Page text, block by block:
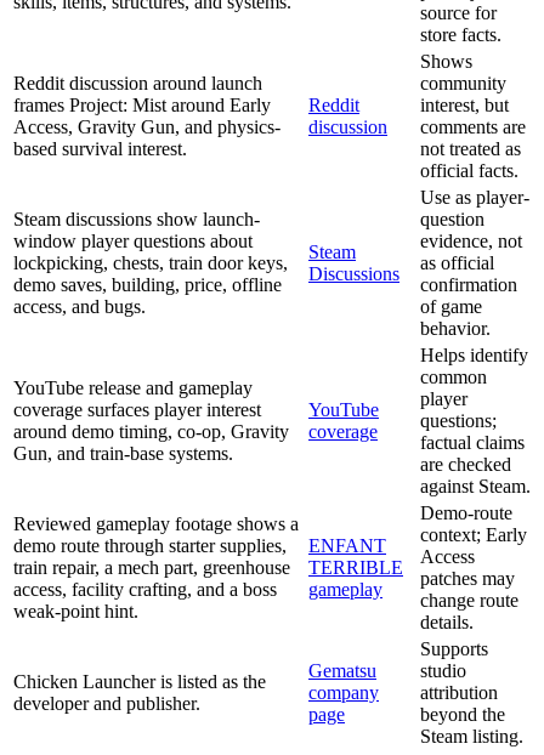
source for
store facts.
Reddit discussion around launch
frames Project: Mist around Early
Access, Gravity Gun, and physics-
based survival interest.
Reddit
discussion
Shows
community
interest, but
comments are
not treated as
official facts.
Steam discussions show launch-
window player questions about
lockpicking, chests, train door keys,
demo saves, building, price, offline
access, and bugs.
Steam
Discussions
Use as player-
question
evidence, not
as official
confirmation
of game
behavior.
YouTube release and gameplay
coverage surfaces player interest
around demo timing, co-op, Gravity
Gun, and train-base systems.
YouTube
coverage
Helps identify
common
player
questions;
factual claims
are checked
against Steam.
Reviewed gameplay footage shows a
demo route through starter supplies,
train repair, a mech part, greenhouse
access, facility crafting, and a boss
weak-point hint.
ENFANT
TERRIBLE
gameplay
Demo-route
context; Early
Access
patches may
change route
details.
Chicken Launcher is listed as the
developer and publisher.
Gematsu
company
page
Supports
studio
attribution
beyond the
Steam listing.